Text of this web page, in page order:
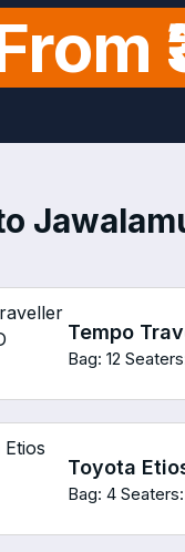
Tempo
Bag: 12
Toyota
Bag: 4